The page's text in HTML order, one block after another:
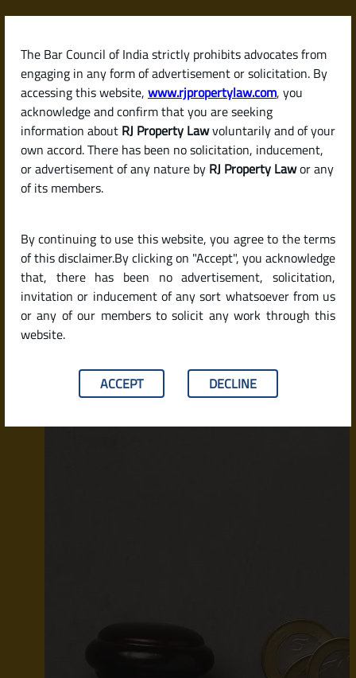
The Bar Council of India strictly prohibits advocates from
engaging in any form of advertisement or solicitation. By
accessing this website, www.rjpropertylaw.com, you
acknowledge and confirm that you are seeking
information about RJ Property Lawvoluntarily and of your
own accord. There has been no solicitation, inducement,
or advertisement of any nature by RJ Property Lawor any
of its members.
By continuing to use this website, you agree to the terms
of this disclaimer.By clicking on "Accept", you acknowledge
that, there has been no advertisement, solicitation,
invitation or inducement of any sort whatsoever from us
or any of our members to solicit any work through this
website.
ACCEPT DECLINE
Skip
content
RJPropertyLaw
Latest posts
When and Why You Need to Pay
It in Karnataka